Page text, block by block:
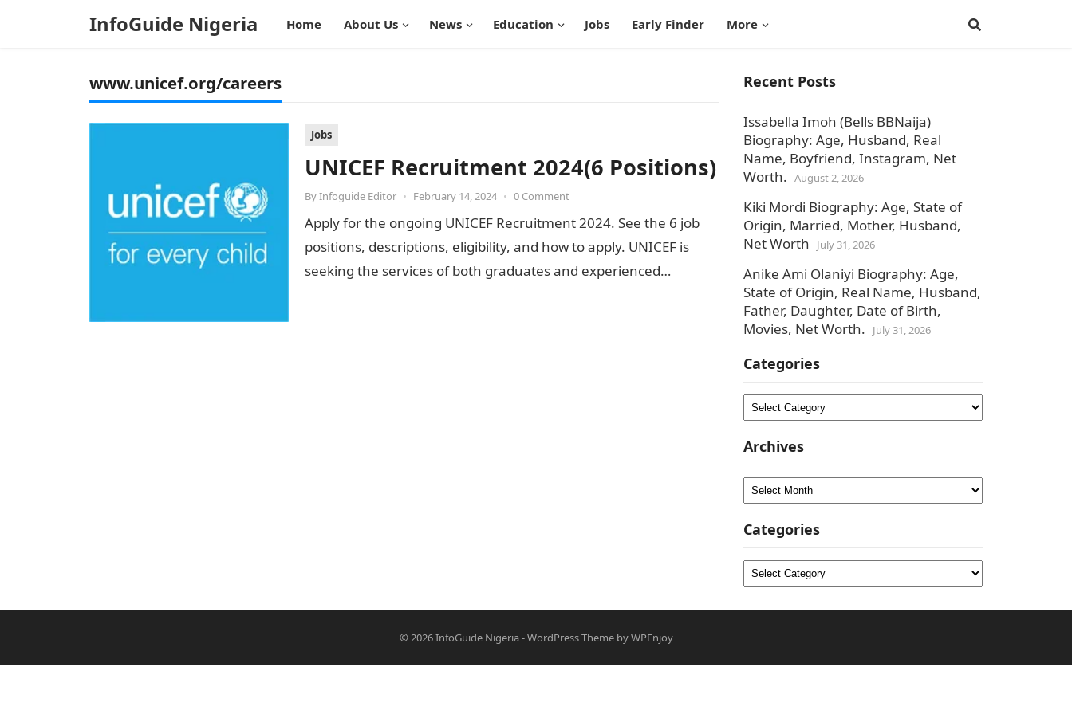
InfoGuide Nigeria Home About Us News Education Jobs Early Finder More
www.unicef.org/careers
Jobs
UNICEF Recruitment 2024(6 Positions)
ByInfoguide Editor • February 14, 2024 • 0 Comment
Apply for the ongoing UNICEF Recruitment 2024. See the 6 job
positions, descriptions, eligibility, and how to apply. UNICEF is
seeking the services of both graduates and experienced…
Recent Posts
Issabella Imoh (Bells BBNaija)
Biography: Age, Husband, Real
Name, Boyfriend, Instagram, Net
Worth. August 2, 2026
Kiki Mordi Biography: Age, State of
Origin, Married, Mother, Husband,
Net Worth
July 31, 2026
Anike Ami Olaniyi Biography: Age,
State of Origin, Real Name, Husband,
Father, Daughter, Date of Birth,
Movies, Net Worth.
July 31, 2026
Categories
Categories
Archives
Archives
Categories
Categories
© 2026InfoGuide Nigeria-WordPress ThemebyWPEnjoy